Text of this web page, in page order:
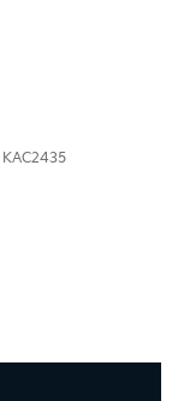
KAC2435